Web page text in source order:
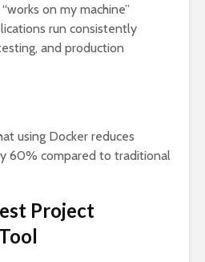
on my machine”
run consistently
and production
using Docker reduces
60% compared to traditional
Project